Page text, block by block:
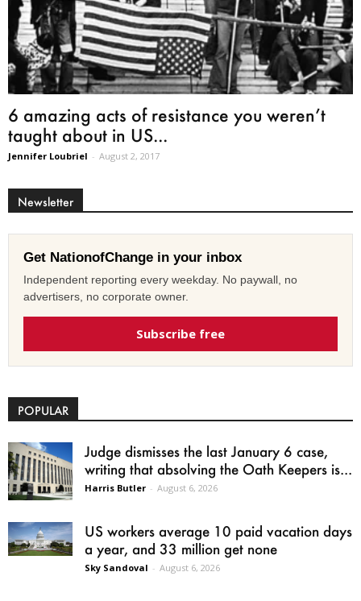
6 amazing acts of resistance you weren’t
taught about in US...
Jennifer Loubriel - August 2, 2017
Newsletter
Get NationofChange in your inbox
Independent reporting every weekday. No paywall, no
advertisers, no corporate owner.
Subscribe free
POPULAR
Judge dismisses the last January 6 case,
writing that absolving the Oath Keepers is...
Harris Butler - August 6, 2026
US workers average 10 paid vacation days
a year, and 33 million get none
Sky Sandoval - August 6, 2026